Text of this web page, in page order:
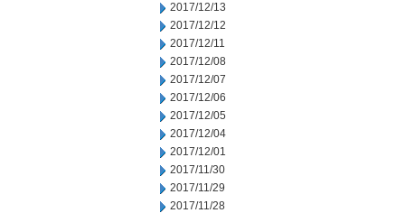
2017/12/13
2017/12/12
2017/12/11
2017/12/08
2017/12/07
2017/12/06
2017/12/05
2017/12/04
2017/12/01
2017/11/30
2017/11/29
2017/11/28